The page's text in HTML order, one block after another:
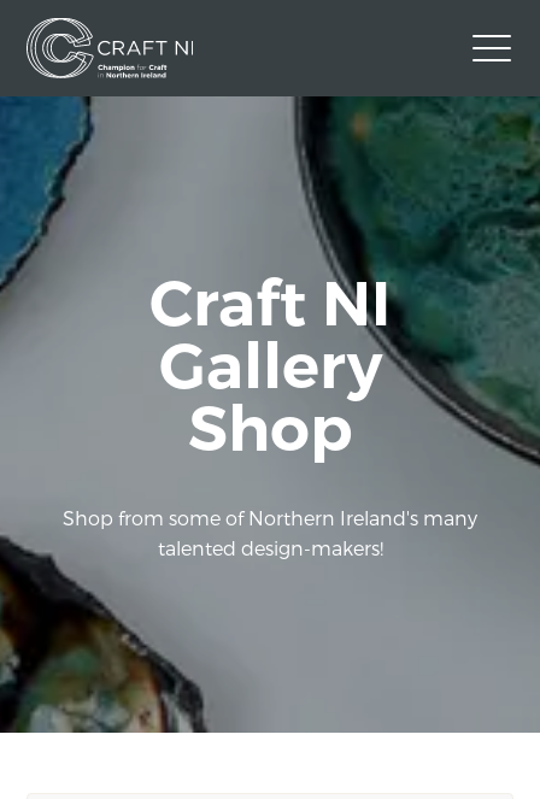
Contact Us
Back to Craft NI Website
Facebook
Craft NI
Gallery
Shop
Shop from some of Northern Ireland's many
talented design-makers!